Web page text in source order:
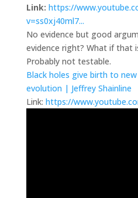
Link: https://
v=ss0xj40ml7...
No evidence but good
evidence right? What if that
Probably not testable.
Black holes give birth to
evolution | Jeffrey Shainline
Link: https://